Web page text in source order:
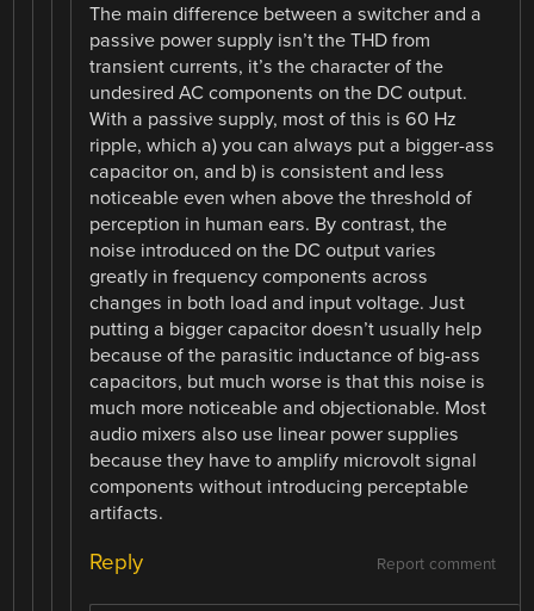
The main difference between a switcher and a
passive power supply isn’t the THD from
transient currents, it’s the character of the
undesired AC components on the DC output.
With a passive supply, most of this is 60 Hz
ripple, which a) you can always put a bigger-ass
capacitor on, and b) is consistent and less
noticeable even when above the threshold of
perception in human ears. By contrast, the
noise introduced on the DC output varies
greatly in frequency components across
changes in both load and input voltage. Just
putting a bigger capacitor doesn’t usually help
because of the parasitic inductance of big-ass
capacitors, but much worse is that this noise is
much more noticeable and objectionable. Most
audio mixers also use linear power supplies
because they have to amplify microvolt signal
components without introducing perceptable
artifacts.
Report comment
Reply